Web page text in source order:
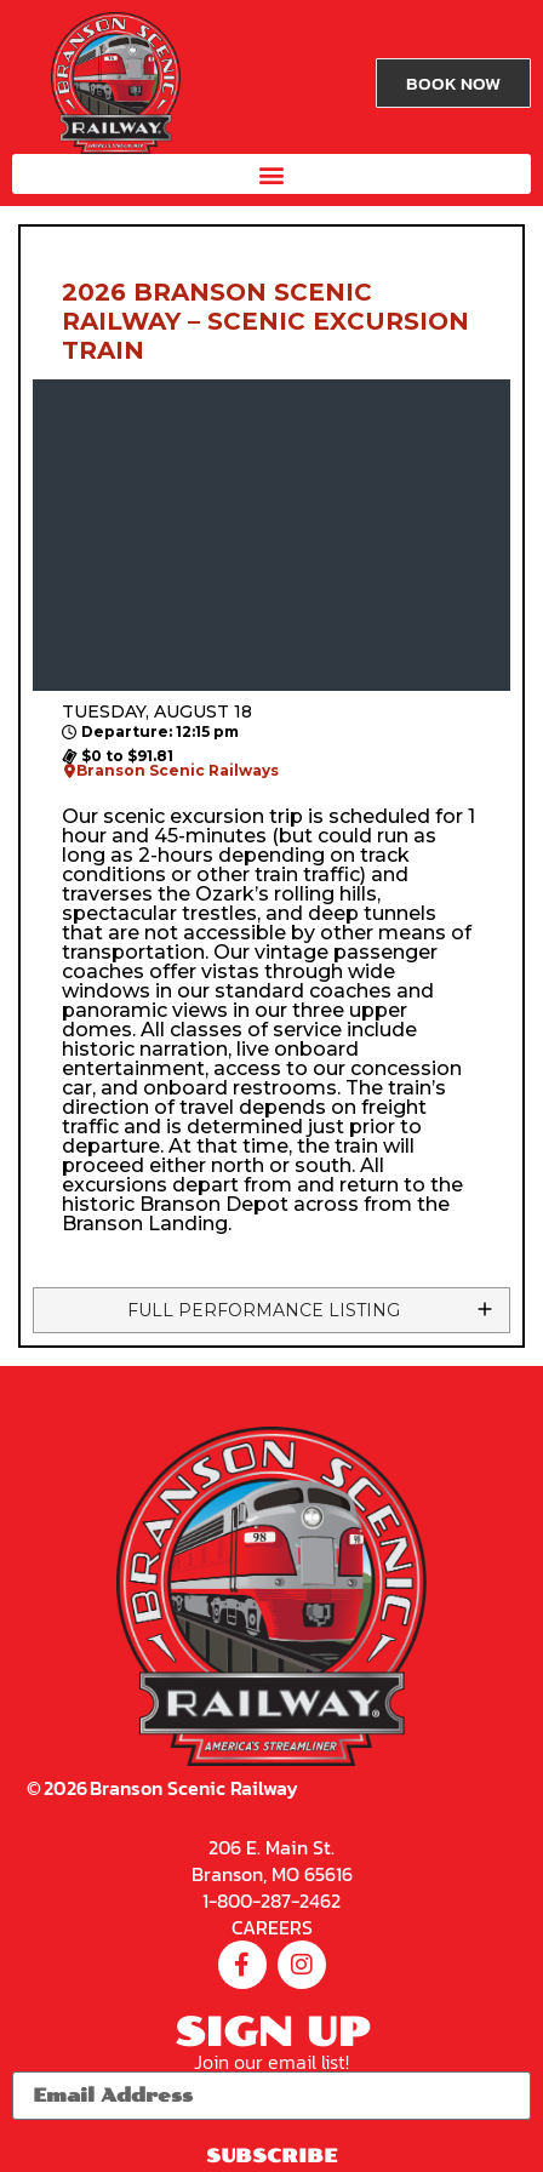
BOOK NOW
2026 BRANSON SCENIC
RAILWAY – SCENIC EXCURSION
TRAIN
TUESDAY, AUGUST 18
Departure: 12:15 pm
$0 to $91.81
Branson Scenic Railways
Our scenic excursion trip is scheduled for 1
hour and 45-minutes (but could run as
long as 2-hours depending on track
conditions or other train traffic) and
traverses the Ozark’s rolling hills,
spectacular trestles, and deep tunnels
that are not accessible by other means of
transportation. Our vintage passenger
coaches offer vistas through wide
windows in our standard coaches and
panoramic views in our three upper
domes. All classes of service include
historic narration, live onboard
entertainment, access to our concession
car, and onboard restrooms. The train’s
direction of travel depends on freight
traffic and is determined just prior to
departure. At that time, the train will
proceed either north or south. All
excursions depart from and return to the
historic Branson Depot across from the
Branson Landing.
FULL PERFORMANCE LISTING
©2026Branson Scenic Railway
206 E. Main St.
Branson, MO 65616
1-800-287-2462
CAREERS
SIGN UP
Join our email list!
SUBSCRIBE